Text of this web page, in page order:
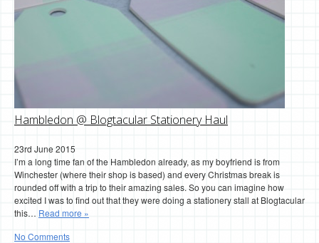
Hambledon @ Blogtacular Stationery Haul
23rd June 2015
I’m a long time fan of the Hambledon already, as my boyfriend is from
Winchester (where their shop is based) and every Christmas break is
rounded off with a trip to their amazing sales. So you can imagine how
excited I was to find out that they were doing a stationery stall at Blogtacular
this… Read more »
No Comments